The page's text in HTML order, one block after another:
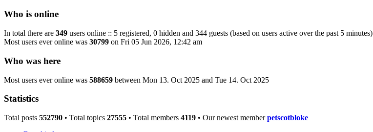
Who is online
In total there are 349 users online :: 5 registered, 0 hidden and 344 guests (based on users active over the past 5 minutes)
Most users ever online was 30799 on Fri 05 Jun 2026, 12:42 am
Who was here
Most users ever online was 588659 between Mon 13. Oct 2025 and Tue 14. Oct 2025
Statistics
Total posts 552790 • Total topics 27555 • Total members 4119 • Our newest memberpetscotbloke